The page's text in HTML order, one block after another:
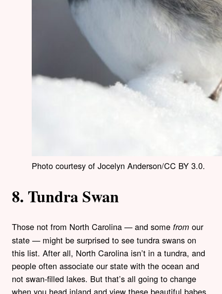
Photo courtesy of Jocelyn Anderson/CC BY 3.0.
8. Tundra Swan
Those not from North Carolina — and some from our
state — might be surprised to see tundra swans on
this list. After all, North Carolina isn’t in a tundra, and
people often associate our state with the ocean and
not swan-filled lakes. But that’s all going to change